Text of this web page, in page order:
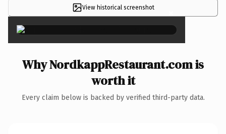
View historical screenshot ×
Why NordkappRestaurant.com is
worth it
Every claim below is backed by verified third-party data.